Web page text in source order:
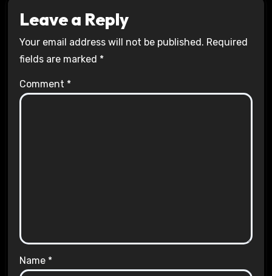
Leave a Reply
Your email address will not be published. Required
fields are marked *
Comment *
Name *